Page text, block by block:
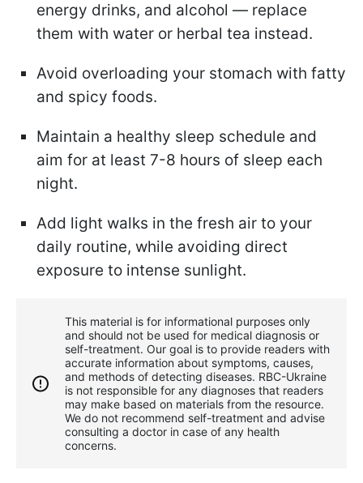
energy drinks, and alcohol — replace
them with water or herbal tea instead.
Avoid overloading your stomach with fatty
and spicy foods.
Maintain a healthy sleep schedule and
aim for at least 7-8 hours of sleep each
night.
Add light walks in the fresh air to your
daily routine, while avoiding direct
exposure to intense sunlight.
This material is for informational purposes only
and should not be used for medical diagnosis or
self-treatment. Our goal is to provide readers with
accurate information about symptoms, causes,
and methods of detecting diseases. RBС-Ukraine
is not responsible for any diagnoses that readers
may make based on materials from the resource.
We do not recommend self-treatment and advise
consulting a doctor in case of any health
concerns.